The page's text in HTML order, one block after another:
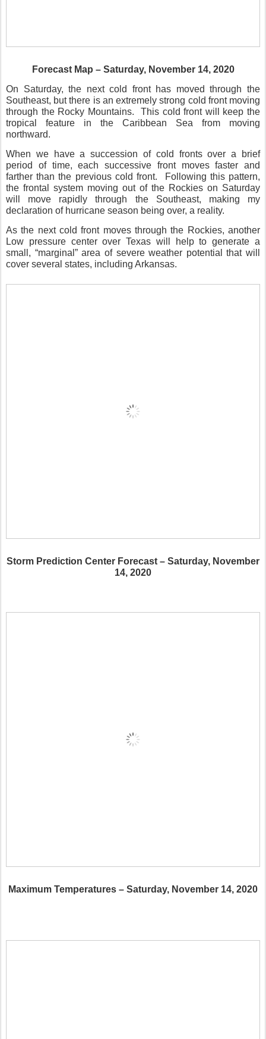
Forecast Map – Saturday, November 14, 2020
On Saturday, the next cold front has moved through the
Southeast, but there is an extremely strong cold front moving
through the Rocky Mountains.
This cold front will keep the
tropical feature in the Caribbean Sea from moving
northward.
When we have a succession of cold fronts over a brief
period of time, each successive front moves faster and
farther than the previous cold front.
Following this pattern,
the frontal system moving out of the Rockies on Saturday
will move rapidly through the Southeast, making my
declaration of hurricane season being over, a reality.
As the next cold front moves through the Rockies, another
Low pressure center over Texas will help to generate a
small, “marginal” area of severe weather potential that will
cover several states, including Arkansas.
Storm Prediction Center Forecast – Saturday, November
14, 2020
Maximum Temperatures – Saturday, November 14, 2020